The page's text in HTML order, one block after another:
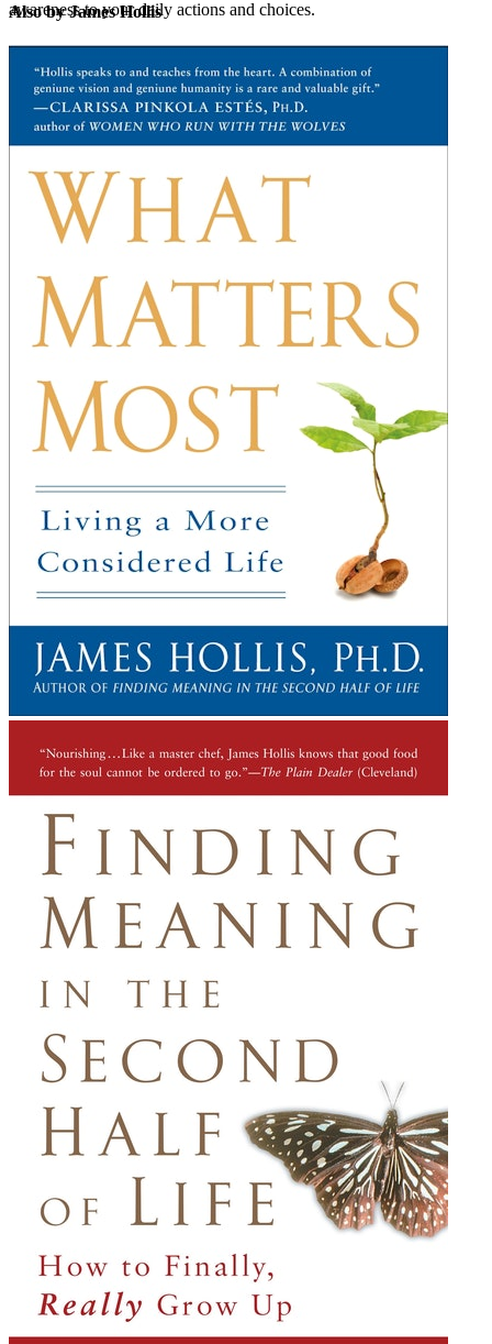
awareness to your daily actions and choices.
Also by James Hollis